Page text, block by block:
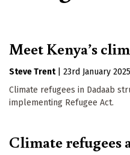
Meet Kenya’s
Steve Trent
23rd January 2025
Climate refugees in Dadaab
implementing Refugee Act.
Climate refugees